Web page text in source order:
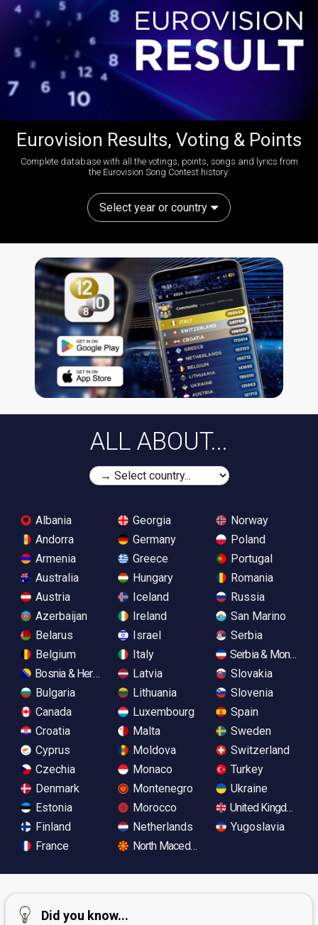
Eurovision Results, Voting & Points
Complete database with all the votings, points, songs and lyrics from
the Eurovision Song Contest history:
Select year or country
ALL ABOUT...
Albania
Andorra
Armenia
Australia
Austria
Azerbaijan
Belarus
Belgium
Bosnia & Herzegovina
Bulgaria
Canada
Croatia
Cyprus
Czechia
Denmark
Estonia
Finland
France
Georgia
Germany
Greece
Hungary
Iceland
Ireland
Israel
Italy
Latvia
Lithuania
Luxembourg
Malta
Moldova
Monaco
Montenegro
Morocco
Netherlands
North Macedonia
Norway
Poland
Portugal
Romania
Russia
San Marino
Serbia
Serbia &
Slovakia
Slovenia
Spain
Sweden
Switzerland
Turkey
Ukraine
United Kingdom
Yugoslavia
Did you know...